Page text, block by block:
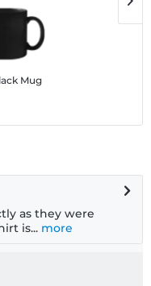
Mug
as they were
is... more